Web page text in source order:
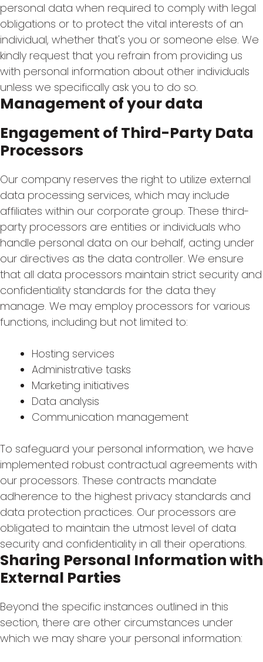
personal data when required to comply with legal
obligations or to protect the vital interests of an
individual, whether that's you or someone else. We
kindly request that you refrain from providing us
with personal information about other individuals
unless we specifically ask you to do so.
Management of your data
Engagement of Third-Party Data
Processors
Our company reserves the right to utilize external
data processing services, which may include
affiliates within our corporate group. These third-
party processors are entities or individuals who
handle personal data on our behalf, acting under
our directives as the data controller. We ensure
that all data processors maintain strict security and
confidentiality standards for the data they
manage. We may employ processors for various
functions, including but not limited to:
Hosting services
Administrative tasks
Marketing initiatives
Data analysis
Communication management
To safeguard your personal information, we have
implemented robust contractual agreements with
our processors. These contracts mandate
adherence to the highest privacy standards and
data protection practices. Our processors are
obligated to maintain the utmost level of data
security and confidentiality in all their operations.
Sharing Personal Information with
External Parties
Beyond the specific instances outlined in this
section, there are other circumstances under
which we may share your personal information: